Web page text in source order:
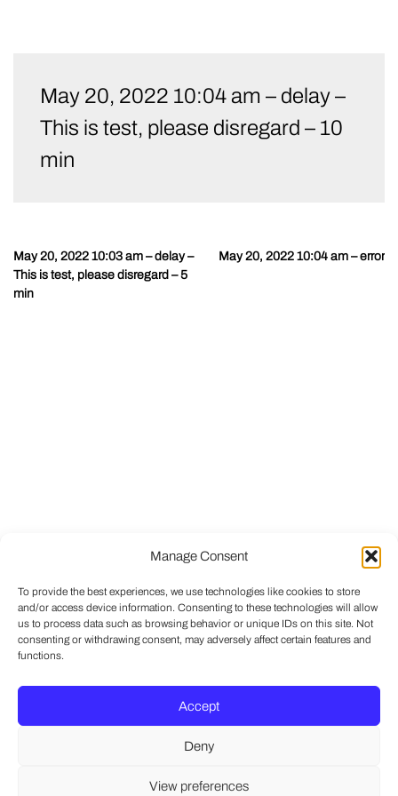
Manage Consent
To provide the best experiences, we use technologies like cookies to store
and/or access device information. Consenting to these technologies will allow
us to process data such as browsing behavior or unique IDs on this site. Not
consenting or withdrawing consent, may adversely affect certain features and
functions.
Accept
Deny
View preferences
contentMay 20, 2022 10:04 am – delay –
This is test, please disregard – 10
min
Post
navigation
May 20, 2022 10:03 am – delay –
This is test, please disregard – 5
min
May 20, 2022 10:04 am – error